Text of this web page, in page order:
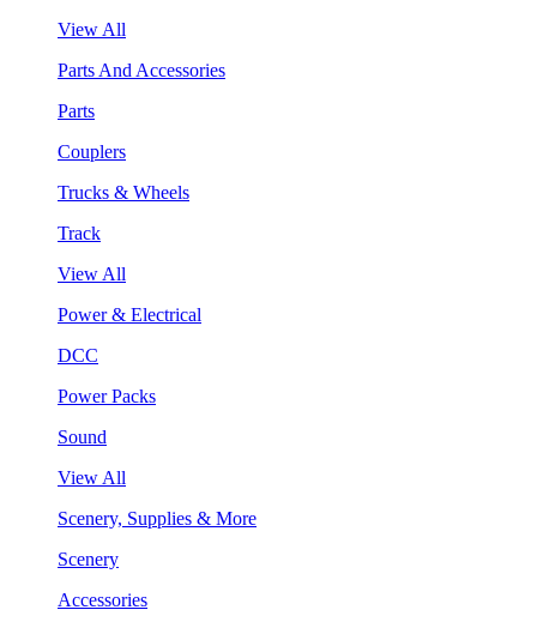
View All
Parts And Accessories
Parts
Couplers
Trucks & Wheels
Track
View All
Power & Electrical
DCC
Power Packs
Sound
View All
Scenery, Supplies & More
Scenery
Accessories